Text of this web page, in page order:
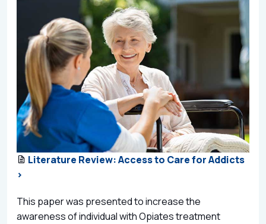
Literature Review: Access to Care for Addicts
>
This paper was presented to increase the
awareness of individual with Opiates treatment